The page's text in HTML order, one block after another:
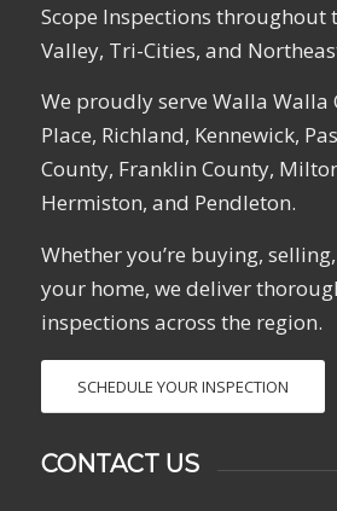
Scope Inspections throughout
Valley, Tri-Cities, and
We proudly serve Walla Walla
Place, Richland, Kennewick,
County, Franklin County,
Hermiston, and Pendleton.
Whether you’re buying,
your home, we deliver
inspections across the region.
SCHEDULE YOUR INSPECTION
CONTACT US